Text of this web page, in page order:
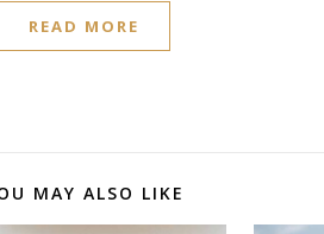
READ MORE
MAY ALSO LIKE